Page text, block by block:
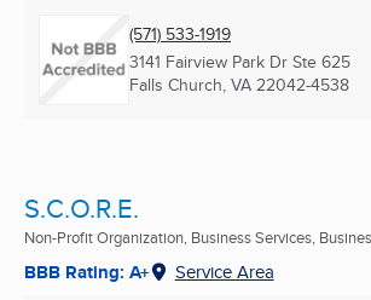
(571) 533-1919
3141 Fairview Park Dr Ste 625
Falls Church, VA 22042-4538
S.C.O.R.E.
Non-Profit Organization, Business Services,
BBB Rating: A+ Service Area